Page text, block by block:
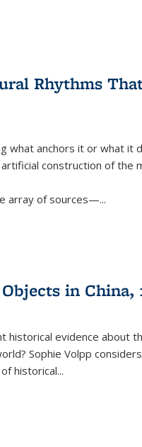
Rhythms
what anchors it or what it
construction of the
array of sources—...
in China,
evidence about
Sophie Volpp
historical...